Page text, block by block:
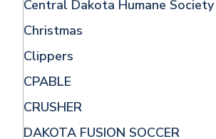
Central Dakota Humane Society
Christmas
Clippers
CPABLE
CRUSHER
DAKOTA FUSION SOCCER